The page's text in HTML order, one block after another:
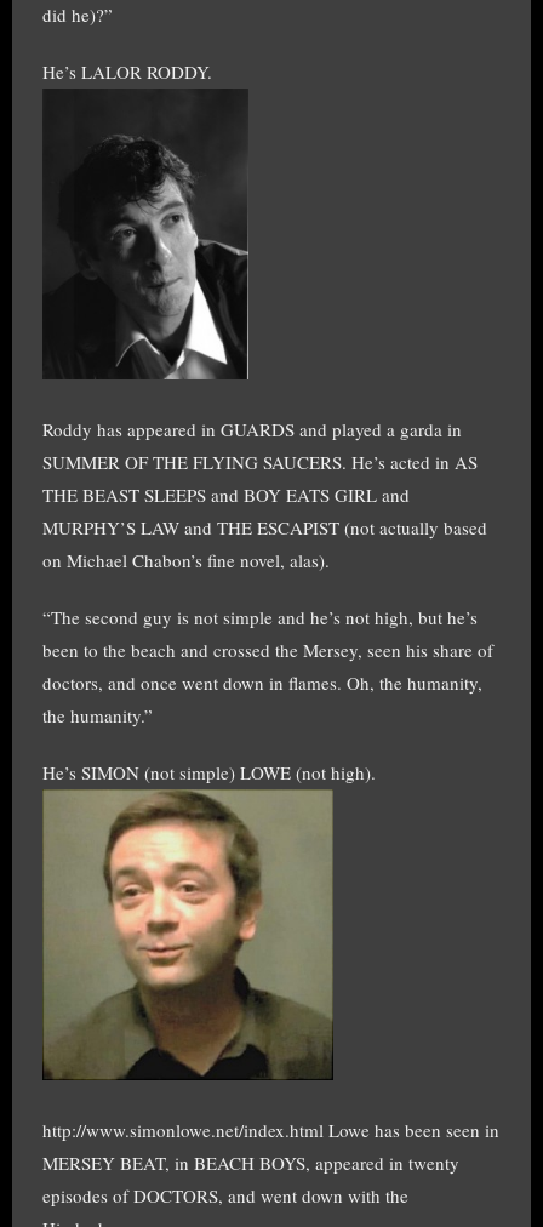
did he)?”
He’s LALOR RODDY.
Roddy has appeared in GUARDS and played a garda in
SUMMER OF THE FLYING SAUCERS. He’s acted in AS
THE BEAST SLEEPS and BOY EATS GIRL and
MURPHY’S LAW and THE ESCAPIST (not actually based
on Michael Chabon’s fine novel, alas).
“The second guy is not simple and he’s not high, but he’s
been to the beach and crossed the Mersey, seen his share of
doctors, and once went down in flames. Oh, the humanity,
the humanity.”
He’s SIMON (not simple) LOWE (not high).
http://www.simonlowe.net/index.html Lowe has been seen in
MERSEY BEAT, in BEACH BOYS, appeared in twenty
episodes of DOCTORS, and went down with the